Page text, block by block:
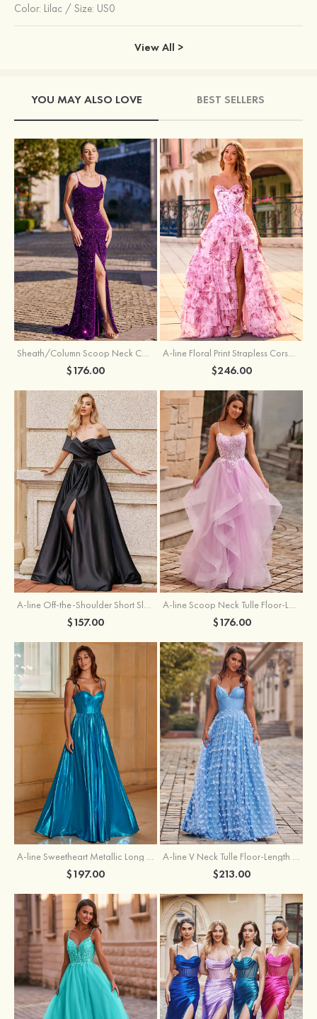
Color: Lilac / Size: US0
View All >
YOU MAY ALSO LOVE BEST SELLERS
Sheath/Column Scoop Neck Court Train Velvet Sequins Prom Dress with Pleated Split
$176.00
A-line Floral Print Strapless Corset Tiered Ruffle Chiffon Prom Gown with Slit
$246.00
A-line Off-the-Shoulder Short Sleeve Sweep Train Satin Prom Dress with Pleated Split
$157.00
A-line Scoop Neck Tulle Floor-Length Prom Dress with Appliqued Ruffles Sequins
$176.00
A-line Sweetheart Metallic Long Pleated Prom Dress
$197.00
A-line V Neck Tulle Floor-Length Prom Dress with Butterfly
$213.00